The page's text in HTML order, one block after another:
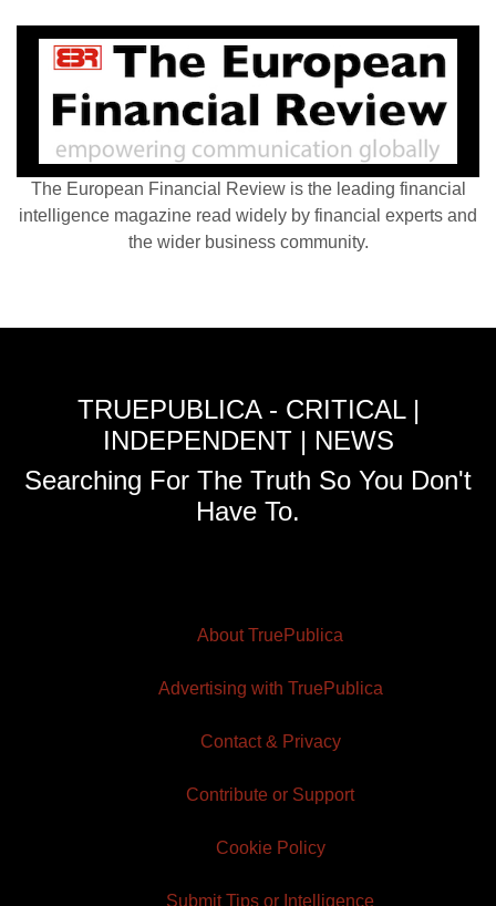
The European Financial Review is the leading financial
intelligence magazine read widely by financial experts and
the wider business community.
TRUEPUBLICA - CRITICAL |
INDEPENDENT | NEWS
Searching For The Truth So You Don't
Have To.
About TruePublica
Advertising with TruePublica
Contact & Privacy
Contribute or Support
Cookie Policy
Submit Tips or Intelligence